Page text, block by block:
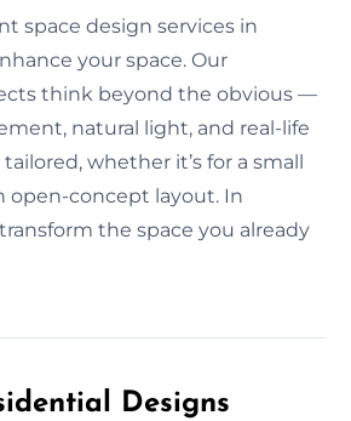
space design services in
your space. Our
think beyond the obvious —
natural light, and real-life
tailored, whether it’s for a small
open-concept layout. In
the space you already
Designs